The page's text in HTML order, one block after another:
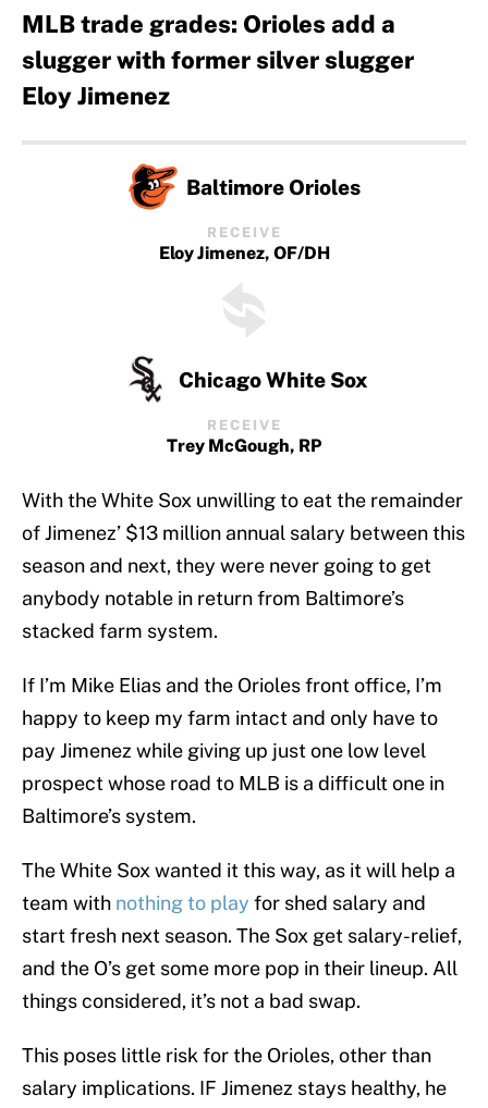
MLB trade grades: Orioles add a
slugger with former silver slugger
Eloy Jimenez
Baltimore Orioles
RECEIVE
Eloy Jimenez, OF/DH
Chicago White Sox
RECEIVE
Trey McGough, RP
With the White Sox unwilling to eat the remainder
of Jimenez’ $13 million annual salary between this
season and next, they were never going to get
anybody notable in return from Baltimore’s
stacked farm system.
If I’m Mike Elias and the Orioles front office, I’m
happy to keep my farm intact and only have to
pay Jimenez while giving up just one low level
prospect whose road to MLB is a difficult one in
Baltimore’s system.
The White Sox wanted it this way, as it will help a
team with nothing to play for shed salary and
start fresh next season. The Sox get salary-relief,
and the O’s get some more pop in their lineup. All
things considered, it’s not a bad swap.
This poses little risk for the Orioles, other than
salary implications. IF Jimenez stays healthy, he